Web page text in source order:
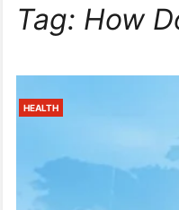
Tag: How
HEALTH